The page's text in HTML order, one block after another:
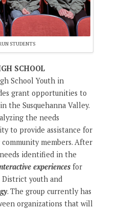
STUDENTS
SCHOOL
School Youth in
grant opportunities to
the Susquehanna Valley.
the needs
to provide assistance for
members. After
identified in the
experiencesfor
District youth and
. The group currently has
organizations that will